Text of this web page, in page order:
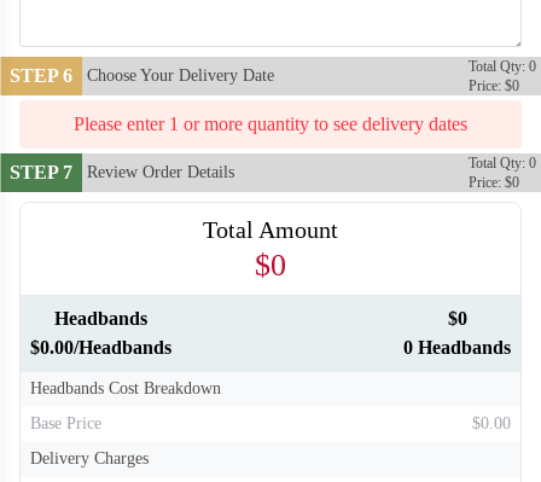
T310
STEP 6 Choose Your Delivery Date
Total Qty: 0
Price: $0
Please enter 1 or more quantity to see delivery dates
STEP 7 Review Order Details
Total Qty: 0
Price: $0
Total Amount
$0
Headbands
$0.00/Headbands
$0
0 Headbands
Headbands Cost Breakdown
Base Price
$0.00
Delivery Charges